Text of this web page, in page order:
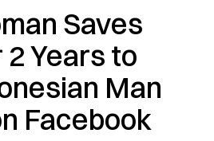
Saves
Years to
Man
Facebook